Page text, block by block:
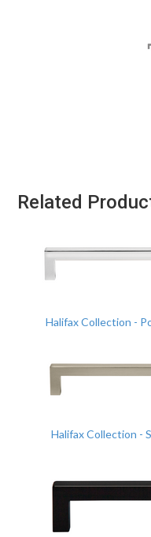
Related
Halifax Collection -
Halifax Collection -